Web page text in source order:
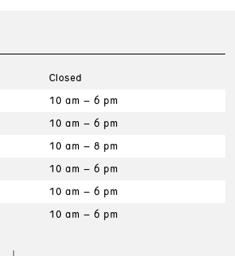
Closed
10 am – 6 pm
10 am – 6 pm
10 am – 8 pm
10 am – 6 pm
10 am – 6 pm
10 am – 6 pm